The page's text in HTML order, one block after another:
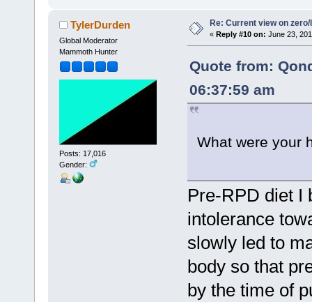
TylerDurden
Global Moderator
Mammoth Hunter
Posts: 17,016
Gender:
Re: Current view on
« Reply #10 on: June 23,
Quote from:
06:37:59 am
What were your
Pre-RPD diet I
intolerance
slowly led to
body so that
by the time of